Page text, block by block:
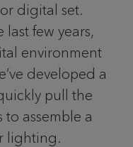
digital set.
last few years,
environment
developed a
pull the
to assemble a
lighting.